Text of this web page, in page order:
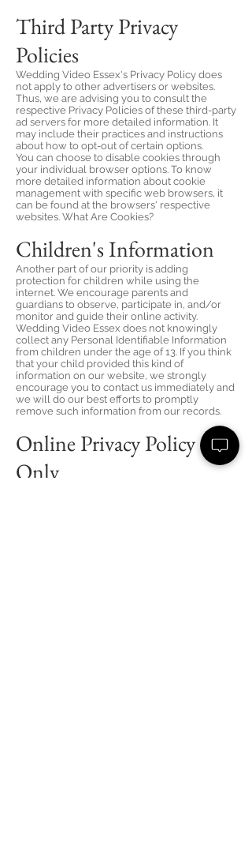
Third Party Privacy
Policies
Wedding Video Essex's Privacy Policy does
not apply to other advertisers or websites.
Thus, we are advising you to consult the
respective Privacy Policies of these third-party
ad servers for more detailed information. It
may include their practices and instructions
about how to opt-out of certain options.
You can choose to disable cookies through
your individual browser options. To know
more detailed information about cookie
management with specific web browsers, it
can be found at the browsers' respective
websites. What Are Cookies?
Children's Information
Another part of our priority is adding
protection for children while using the
internet. We encourage parents and
guardians to observe, participate in, and/or
monitor and guide their online activity.
Wedding Video Essex does not knowingly
collect any Personal Identifiable Information
from children under the age of 13. If you think
that your child provided this kind of
information on our website, we strongly
encourage you to contact us immediately and
we will do our best efforts to promptly
remove such information from our records.
Online Privacy Policy
Only